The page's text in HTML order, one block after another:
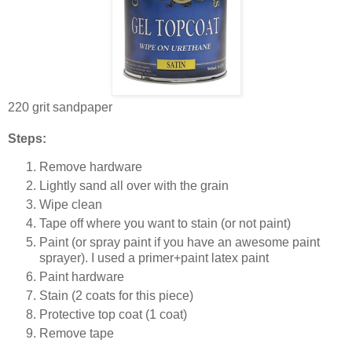
220 grit sandpaper
Steps:
Remove hardware
Lightly sand all over with the grain
Wipe clean
Tape off where you want to stain (or not paint)
Paint (or spray paint if you have an awesome paint
sprayer). I used a primer+paint latex paint
Paint hardware
Stain (2 coats for this piece)
Protective top coat (1 coat)
Remove tape